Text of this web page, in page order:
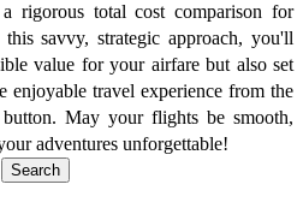
rigorous total cost comparison for
savvy, strategic approach, you'll
value for your airfare but also set
enjoyable travel experience from the
May your flights be smooth,
adventures unforgettable!